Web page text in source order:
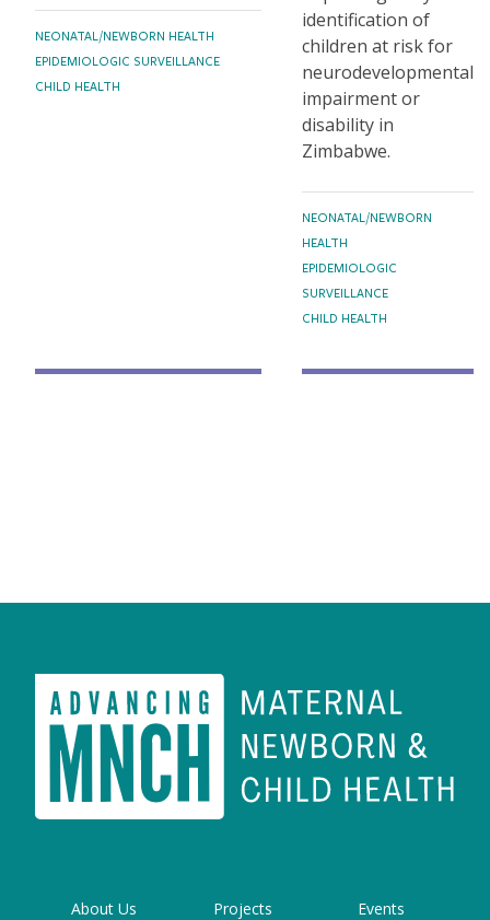
TOPICS
NEONATAL/NEWBORN HEALTH
EPIDEMIOLOGIC SURVEILLANCE
CHILD HEALTH
identification of
children at risk for
neurodevelopmental
impairment or
disability in
Zimbabwe.
TOPICS
NEONATAL/NEWBORN
HEALTH
EPIDEMIOLOGIC
SURVEILLANCE
CHILD HEALTH
About Us Projects
Events